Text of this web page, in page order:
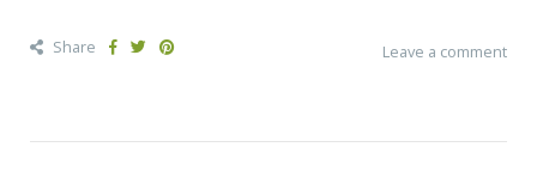
Share Leave a comment